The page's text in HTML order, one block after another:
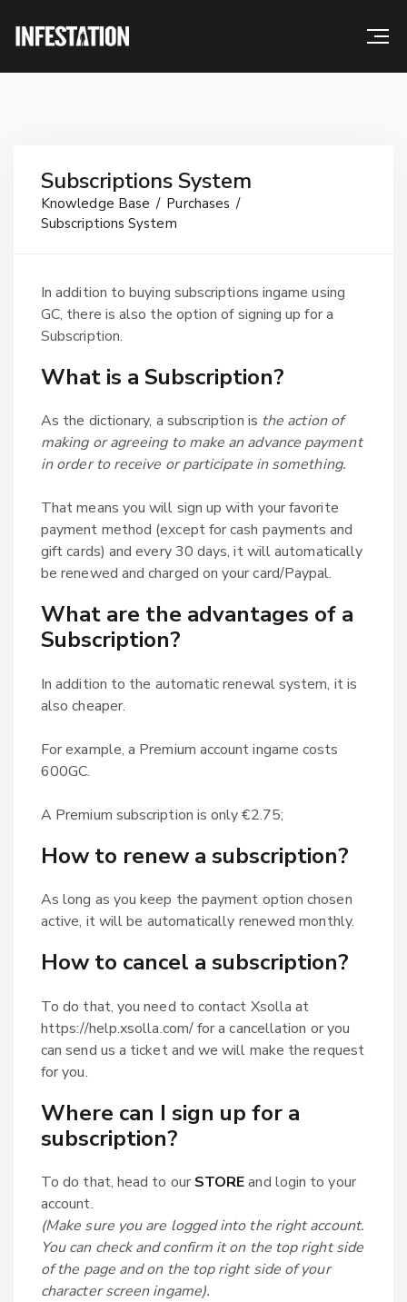
Subscriptions System
Knowledge Base
Purchases
Subscriptions System
In addition to buying subscriptions ingame using
GC, there is also the option of signing up for a
Subscription.
What is a Subscription?
As the dictionary, a subscription is the action of
making or agreeing to make an advance payment
in order to receive or participate in something.
That means you will sign up with your favorite
payment method (except for cash payments and
gift cards) and every 30 days, it will automatically
be renewed and charged on your card/Paypal.
What are the advantages of a
Subscription?
In addition to the automatic renewal system, it is
also cheaper.
For example, a Premium account ingame costs
600GC.
A Premium subscription is only €2.75;
How to renew a subscription?
As long as you keep the payment option chosen
active, it will be automatically renewed monthly.
How to cancel a subscription?
To do that, you need to contact Xsolla at
https://help.xsolla.com/ for a cancellation or you
can send us a ticket and we will make the request
for you.
Where can I sign up for a
subscription?
To do that, head to our STOREand login to your
account.
(Make sure you are logged into the right account.
You can check and confirm it on the top right side
of the page and on the top right side of your
character screen ingame).